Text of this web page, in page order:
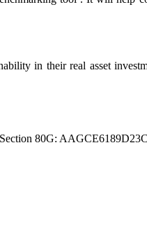
in their real asset
80G: